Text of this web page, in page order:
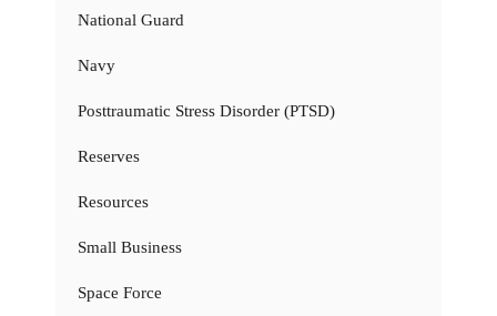
National Guard
Navy
Posttraumatic Stress Disorder (PTSD)
Reserves
Resources
Small Business
Space Force